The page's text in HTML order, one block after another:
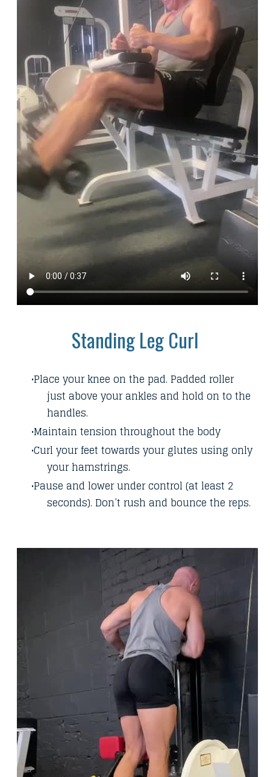
Standing Leg Curl
Place your knee on the pad. Padded roller
just above your ankles and hold on to the
handles.
Maintain tension throughout the body
Curl your feet towards your glutes using only
your hamstrings.
Pause and lower under control (at least 2
seconds). Don’t rush and bounce the reps.